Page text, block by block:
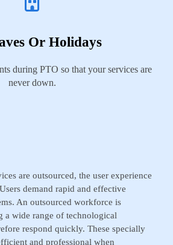
Or Holidays
during PTO so that your services are
never down.
are outsourced, the user experience
demand rapid and effective
An outsourced workforce is
a wide range of technological
respond quickly. These specially
and professional when